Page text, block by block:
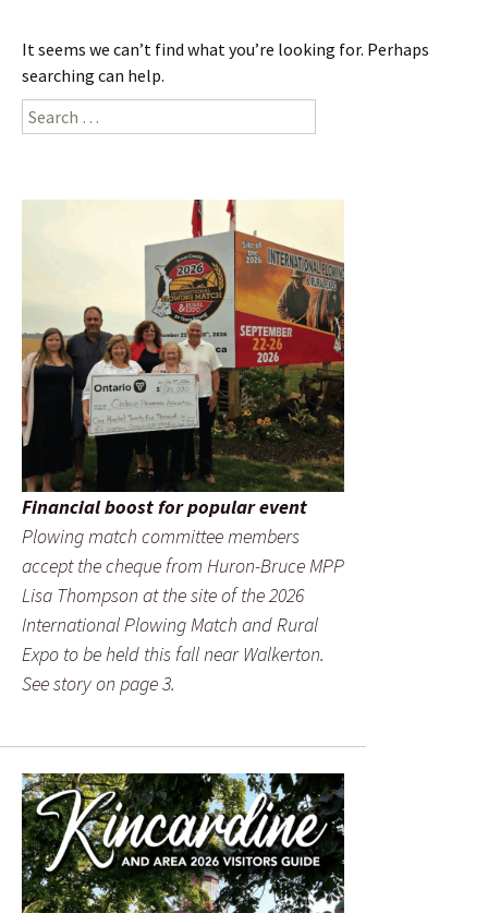
It seems we can’t find what you’re looking for. Perhaps
searching can help.
Search
for:
Financial boost for popular event
Plowing match committee members
accept the cheque from Huron-Bruce MPP
Lisa Thompson at the site of the 2026
International Plowing Match and Rural
Expo to be held this fall near Walkerton.
See story on page 3.